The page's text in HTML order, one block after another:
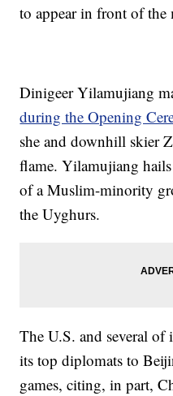
to appear in front of the
Dinigeer Yilamujiang
during the Opening
she and downhill skier
flame. Yilamujiang
of a Muslim-minority
the Uyghurs.
The U.S. and several of
its top diplomats to
games, citing, in part,